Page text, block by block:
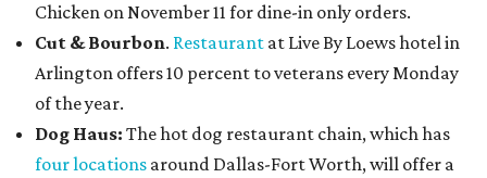
Chicken on November 11 for dine-in only orders.
Cut & Bourbon. Restaurant at Live By Loews hotel in
Arlington offers 10 percent to veterans every Monday
of the year.
Dog Haus: The hot dog restaurant chain, which has
four locations around Dallas-Fort Worth, will offer a